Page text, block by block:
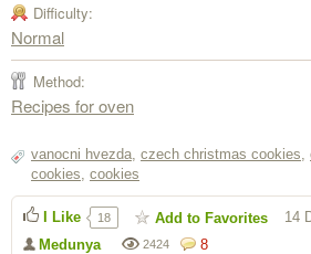
Difficulty:
Normal
Method:
Recipes for oven
vanocni hvezda czech christmas cookies
cookies cookies
8
2424
Medunya
14
I Like 18 Add to Favorites